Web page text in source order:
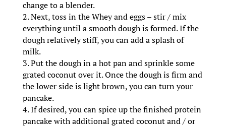
change to a blender.
2. Next, toss in the Whey and eggs – stir / mix
everything until a smooth dough is formed. If the
dough relatively stiff, you can add a splash of
milk.
3. Put the dough in a hot pan and sprinkle some
grated coconut over it. Once the dough is firm and
the lower side is light brown, you can turn your
pancake.
4. If desired, you can spice up the finished protein
pancake with additional grated coconut and / or